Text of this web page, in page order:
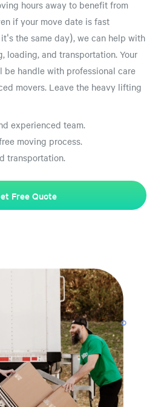
hours away to benefit from
if your move date is fast
the same day), we can help with
loading, and transportation. Your
be handle with professional care
movers. Leave the heavy lifting
experienced team.
moving process.
transportation.
Free Quote